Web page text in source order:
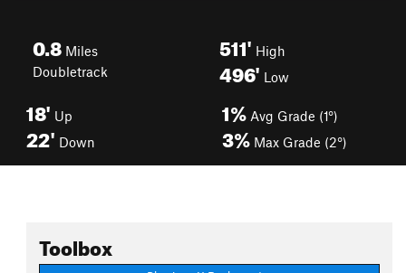
0.8 Miles
Doubletrack
511' High
496' Low
18' Up
22' Down
1% Avg Grade (1°)
3% Max Grade (2°)
Toolbox